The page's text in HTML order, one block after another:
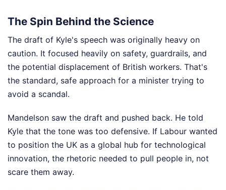
The Spin Behind the Science
The draft of Kyle's speech was originally heavy on
caution. It focused heavily on safety, guardrails, and
the potential displacement of British workers. That's
the standard, safe approach for a minister trying to
avoid a scandal.
Mandelson saw the draft and pushed back. He told
Kyle that the tone was too defensive. If Labour wanted
to position the UK as a global hub for technological
innovation, the rhetoric needed to pull people in, not
scare them away.